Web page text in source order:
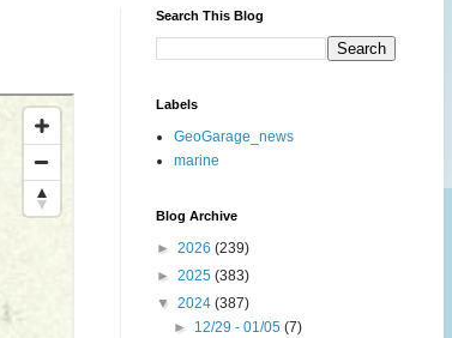
Search This Blog
Labels
GeoGarage_news
marine
Blog Archive
► 2026 (239)
► 2025 (383)
▼ 2024 (387)
► 12/29 - 01/05(7)